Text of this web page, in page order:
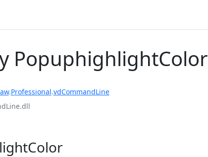
PopuphighlightColor
.Professional.vdCommandLine